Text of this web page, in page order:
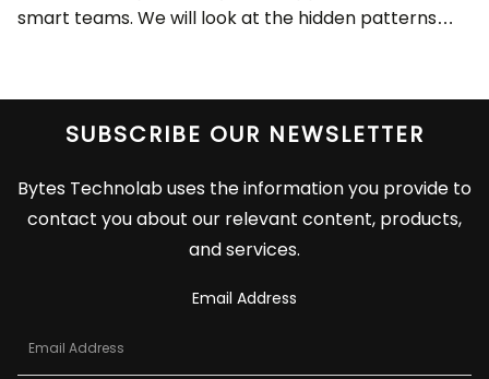
smart teams. We will look at the hidden patterns
SUBSCRIBE OUR NEWSLETTER
Bytes Technolab uses the information you provide to
contact you about our relevant content, products,
and services.
Email Address